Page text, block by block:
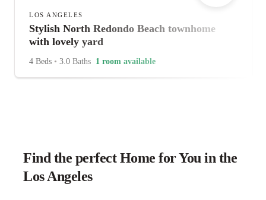
LOS ANGELES
Stylish North Redondo Beach townhome
with lovely yard
4 Beds • 3.0 Baths 1 room available
Find the perfect Home for You in the
Los Angeles